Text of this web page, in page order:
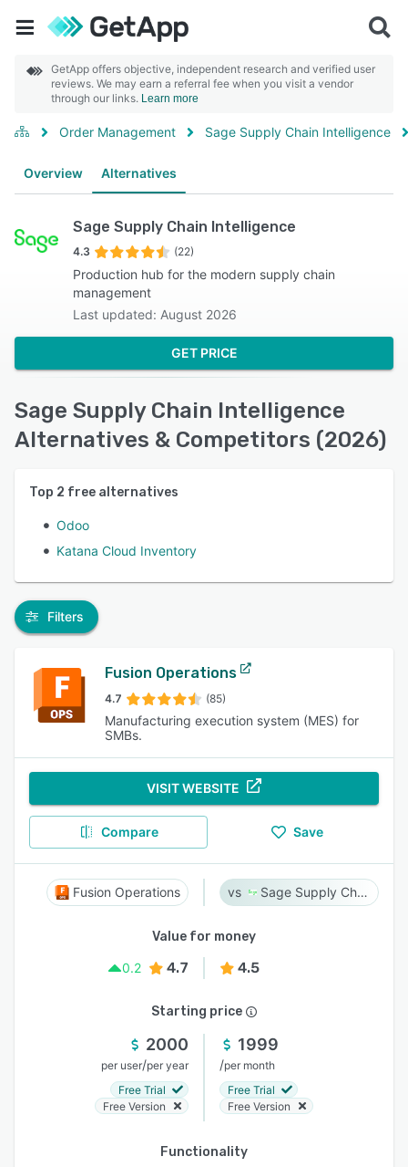
GetApp offers objective, independent research and verified user
reviews. We may earn a referral fee when you visit a vendor
through our links. Learn more
Order Management Sage Supply Chain Intelligence
Overview Alternatives
Sage Supply Chain Intelligence
4.3 (22)
Production hub for the modern supply chain
management
Last updated: August 2026
GET PRICE
Sage Supply Chain Intelligence
Alternatives & Competitors (2026)
Top 2 free alternatives
Odoo
Katana Cloud Inventory
Filters
Fusion Operations
4.7 (85)
Manufacturing execution system (MES) for
SMBs.
VISIT WEBSITE
Compare Save
Fusion Operations Sage Supply Chain Intelligence
Value for money
0.2
4.7 4.5
Starting price
2000
per user/per year
Free Trial
Free Version
1999
/per month
Free Trial
Free Version
Functionality